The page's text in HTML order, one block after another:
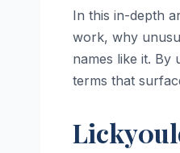
In this in-depth
work, why
names like it. By
terms that